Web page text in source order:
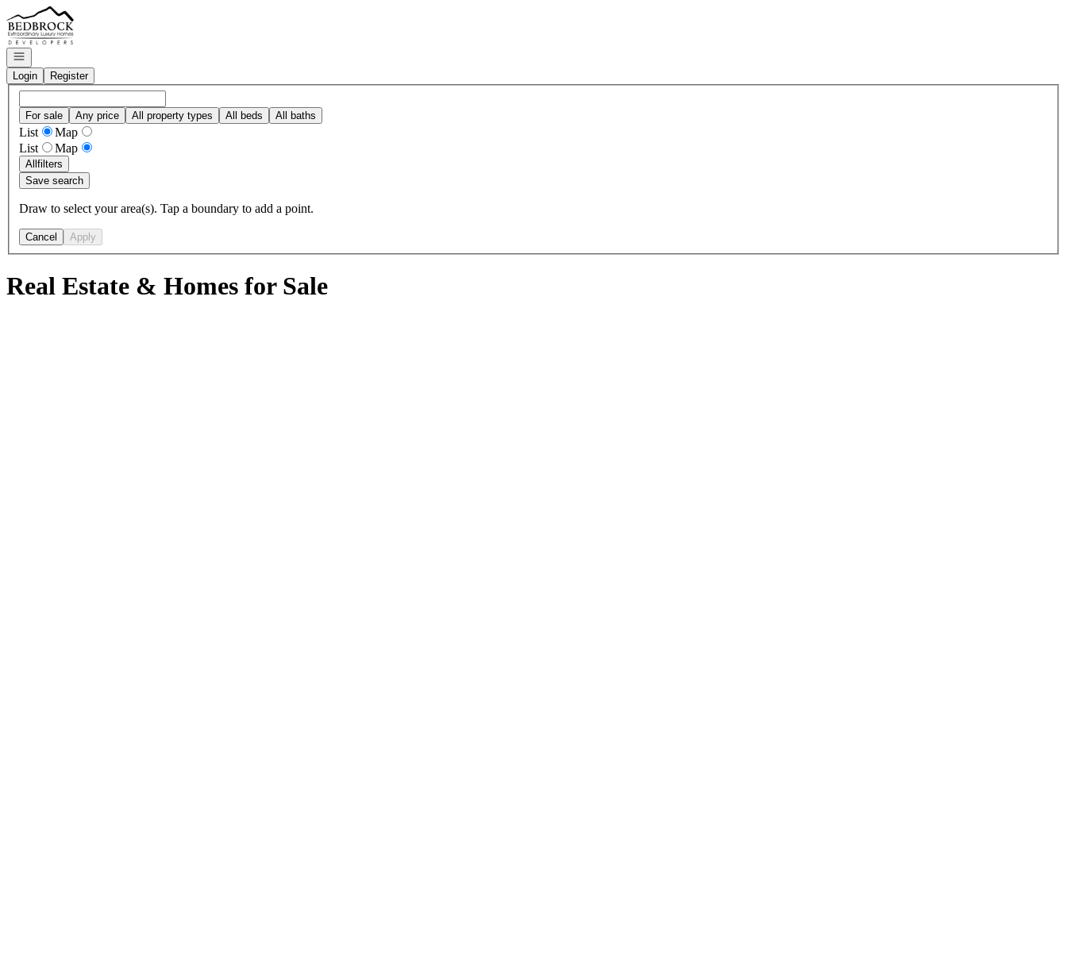
Go to: Homepage
Open navigation
Login
Register
For sale Any price All property types All beds All baths
List
Map
List
Map
Allfilters
Save search
Draw to select your area(s). Tap a boundary to add a point.
Cancel Apply
Real Estate & Homes for Sale